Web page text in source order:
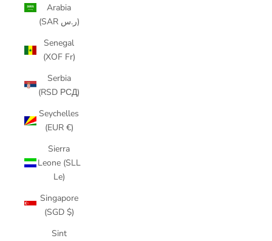
Arabia
(SAR ر.س)
Senegal
(XOF Fr)
Serbia
(RSD РСД)
Seychelles
(EUR €)
Sierra
Leone (SLL
Le)
Singapore
(SGD $)
Sint